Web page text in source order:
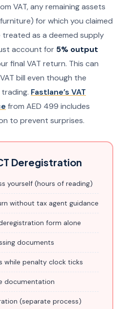
VAT, any remaining assets
for which you claimed
as a deemed supply
account for 5% output
final VAT return. This can
bill even though the
Fastlane’s VAT
from AED 499 includes
to prevent surprises.
Deregistration
yourself (hours of reading)
without tax agent guidance
form alone
documents
while penalty clock ticks
documentation
(separate process)